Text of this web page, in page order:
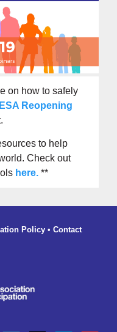
on how to safely
ESA Reopening
to help
Check out
here. **
Policy• Contact